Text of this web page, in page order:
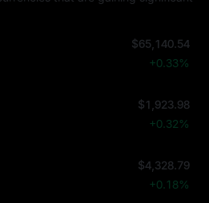
$65,140.54
+0.33%
$1,923.98
+0.32%
$4,328.79
+0.18%